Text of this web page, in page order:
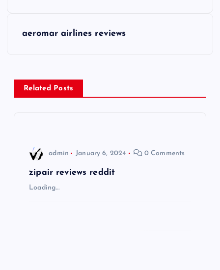
aeromar airlines reviews
Related Posts
admin January 6, 2024 0 Comments
zipair reviews reddit
Loading…